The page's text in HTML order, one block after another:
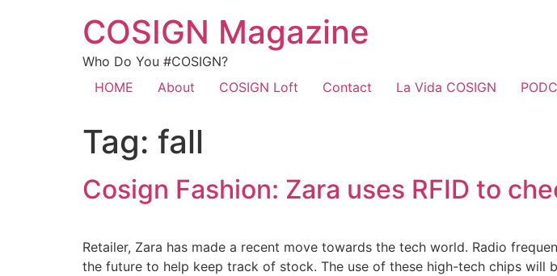
COSIGN Magazine
Who Do You #COSIGN?
HOME
About COSIGN Loft Contact La Vida COSIGN
Tag: fall
Cosign Fashion: Zara uses RFID to
Retailer, Zara has made a recent move towards the tech world. Radio
the future to help keep track of stock. The use of these high-tech chips will